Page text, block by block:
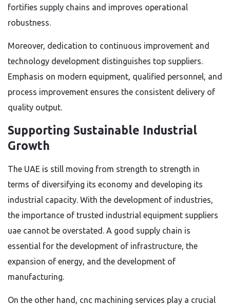
fortifies supply chains and improves operational
robustness.
Moreover, dedication to continuous improvement and
technology development distinguishes top suppliers.
Emphasis on modern equipment, qualified personnel, and
process improvement ensures the consistent delivery of
quality output.
Supporting Sustainable Industrial
Growth
The UAE is still moving from strength to strength in
terms of diversifying its economy and developing its
industrial capacity. With the development of industries,
the importance of trusted industrial equipment suppliers
uae cannot be overstated. A good supply chain is
essential for the development of infrastructure, the
expansion of energy, and the development of
manufacturing.
On the other hand, cnc machining services play a crucial